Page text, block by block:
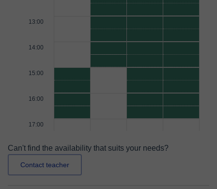
13:00
14:00
15:00
16:00
17:00
Can't find the availability that suits your needs?
Contact teacher